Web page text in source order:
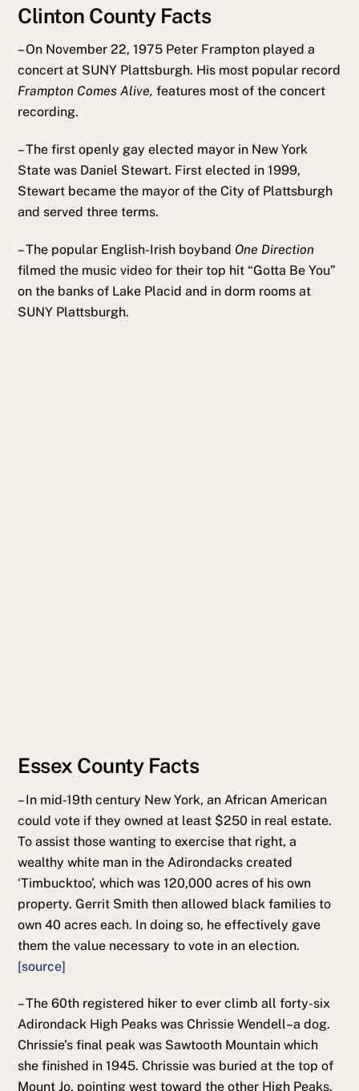
Clinton County Facts
– On November 22, 1975 Peter Frampton played a
concert at SUNY Plattsburgh. His most popular record
Frampton Comes Alive,features most of the concert
recording.
– The first openly gay elected mayor in New York
State was Daniel Stewart. First elected in 1999,
Stewart became the mayor of the City of Plattsburgh
and served three terms.
– The popular English-Irish boyband One Direction
filmed the music video for their top hit “Gotta Be You”
on the banks of Lake Placid and in dorm rooms at
SUNY Plattsburgh.
Essex County Facts
– In mid-19th century New York, an African American
could vote if they owned at least $250 in real estate.
To assist those wanting to exercise that right, a
wealthy white man in the Adirondacks created
‘Timbucktoo’, which was 120,000 acres of his own
property. Gerrit Smith then allowed black families to
own 40 acres each. In doing so, he effectively gave
them the value necessary to vote in an election.
[source]
– The 60th registered hiker to ever climb all forty-six
Adirondack High Peaks was Chrissie Wendell–a dog.
Chrissie’s final peak was Sawtooth Mountain which
she finished in 1945. Chrissie was buried at the top of
Mount Jo, pointing west toward the other High Peaks.